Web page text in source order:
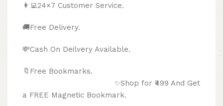
👩‍💻24×7 Customer Service.
🚚Free Delivery.
💸Cash On Deilvery Available.
🔖Free Bookmarks.
✨Shop for ₹499 And Get
a FREE Magnetic Bookmark.